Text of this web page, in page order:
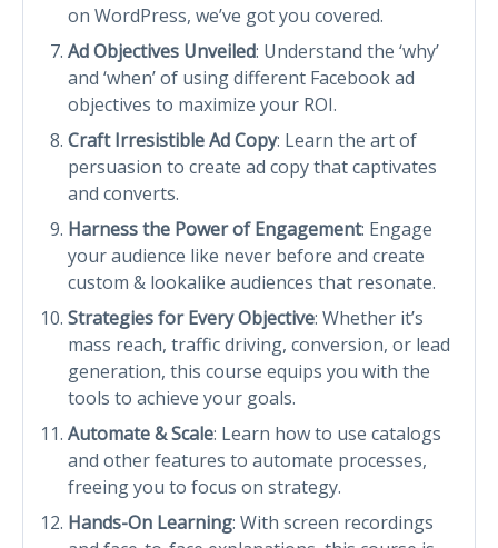
on WordPress, we’ve got you covered.
Ad Objectives Unveiled: Understand the ‘why’
and ‘when’ of using different Facebook ad
objectives to maximize your ROI.
Craft Irresistible Ad Copy: Learn the art of
persuasion to create ad copy that captivates
and converts.
Harness the Power of Engagement: Engage
your audience like never before and create
custom & lookalike audiences that resonate.
Strategies for Every Objective: Whether it’s
mass reach, traffic driving, conversion, or lead
generation, this course equips you with the
tools to achieve your goals.
Automate & Scale: Learn how to use catalogs
and other features to automate processes,
freeing you to focus on strategy.
Hands-On Learning: With screen recordings